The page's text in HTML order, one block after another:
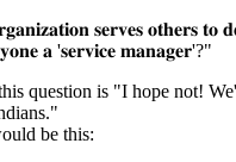
𝐬𝐞𝐫𝐯𝐞𝐬 𝐨𝐭𝐡𝐞𝐫𝐬 𝐭𝐨
𝐚 '𝐬𝐞𝐫𝐯𝐢𝐜𝐞 𝐦𝐚𝐧𝐚𝐠𝐞𝐫'?"
question is "I hope not!
be this: